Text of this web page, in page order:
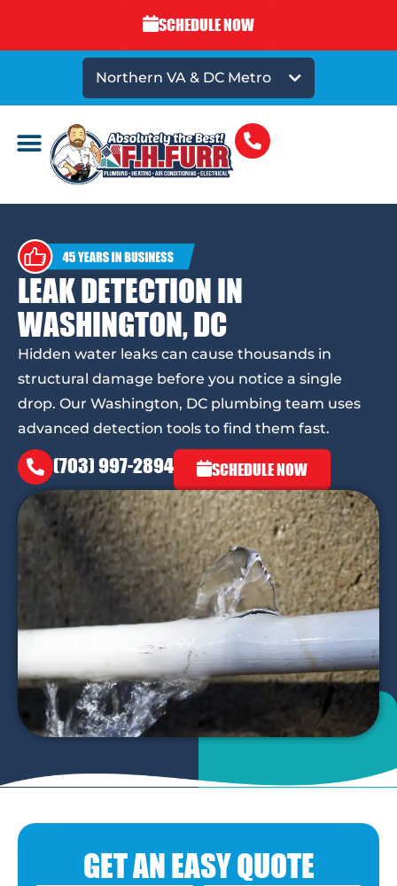
SCHEDULE NOW
Northern VA & DC Metro
LEAK DETECTION IN
WASHINGTON, DC
Hidden water leaks can cause thousands in
structural damage before you notice a single
drop. Our Washington, DC plumbing team uses
advanced detection tools to find them fast.
(703) 997-2894 SCHEDULE NOW
GET AN EASY QUOTE